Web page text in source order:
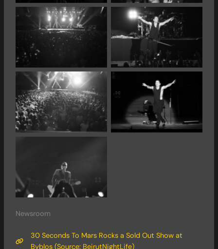
Newsroom
30 Seconds To Mars Rocks a Sold Out Show at
Byblos (Source: BeirutNightLife)